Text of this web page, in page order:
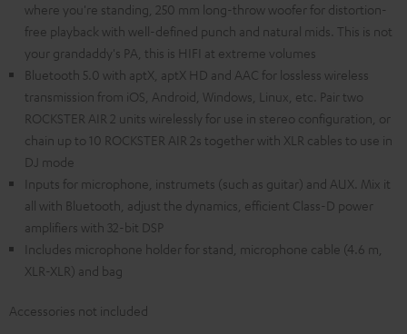
where you're standing, 250 mm long-throw woofer for distortion-
free playback with well-defined punch and natural mids. This is not
your grandaddy's PA, this is HIFI at extreme volumes
Bluetooth 5.0 with aptX, aptX HD and AAC for lossless wireless
transmission from iOS, Android, Windows, Linux, etc. Pair two
ROCKSTER AIR 2 units wirelessly for use in stereo configuration, or
chain up to 10 ROCKSTER AIR 2s together with XLR cables to use in
DJ mode
Inputs for microphone, instrumets (such as guitar) and AUX. Mix it
all with Bluetooth, adjust the dynamics, efficient Class-D power
amplifiers with 32-bit DSP
Includes microphone holder for stand, microphone cable (4.6 m,
XLR-XLR) and bag
Accessories not included